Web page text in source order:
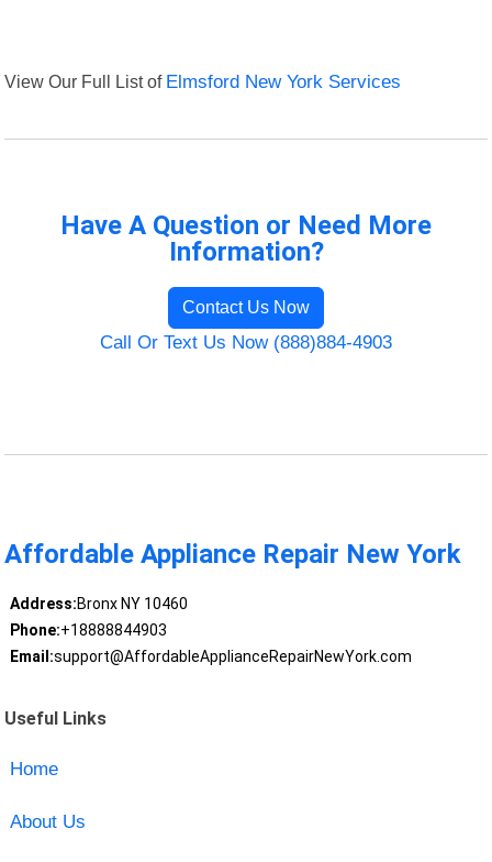
View Our Full List of Elmsford New York Services
Have A Question or Need More
Information?
Contact Us Now
Call Or Text Us Now (888)884-4903
Affordable Appliance Repair New York
Address:Bronx NY 10460
Phone:+18888844903
Email:support@AffordableApplianceRepairNewYork.com
Useful Links
Home
About Us